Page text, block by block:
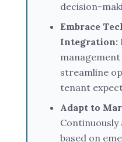
decision-
Embrace
Integration:
streamline
tenant
Adapt to
based on